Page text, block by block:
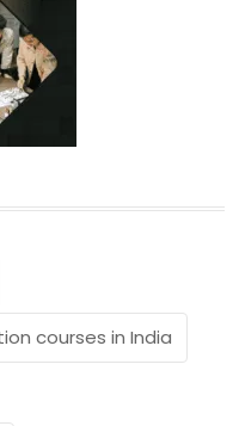
courses in India